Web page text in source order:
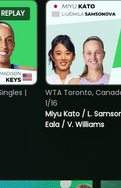
REPLAY
|
Miyu Kato / L.
Eala / V. Williams
WTA Toronto,
1/16